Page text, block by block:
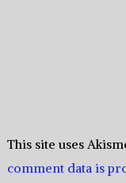
This site uses
comment data is